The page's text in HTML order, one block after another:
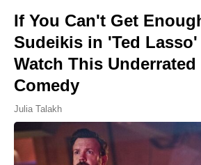
If You Can't Get
Sudeikis in 'Ted Lasso'
Watch This Underrated
Comedy
Julia Talakh